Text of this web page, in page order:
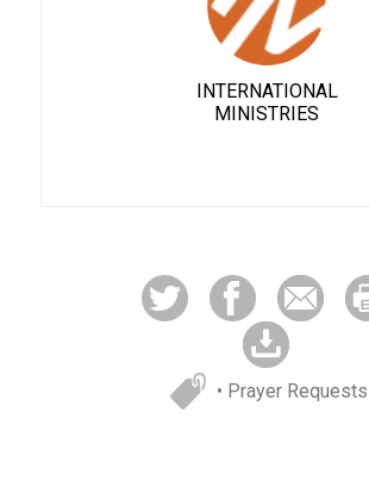
INTERNATIONAL
MINISTRIES
• Prayer Requests